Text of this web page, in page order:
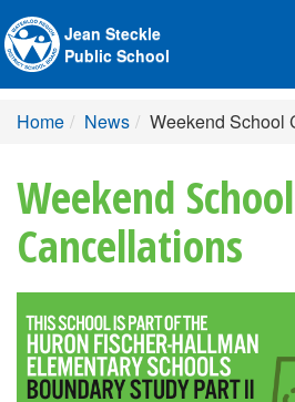
Jean Steckle
Public School
Home News Weekend School
Weekend School
Cancellations